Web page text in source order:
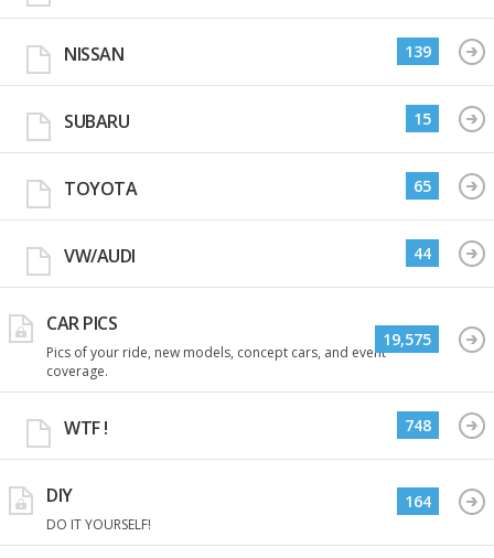
NISSAN 139
SUBARU 15
TOYOTA 65
VW/AUDI 44
CAR PICS
Pics of your ride, new models, concept cars, and event
coverage.
19,575
WTF ! 748
DIY
DO IT YOURSELF!
164